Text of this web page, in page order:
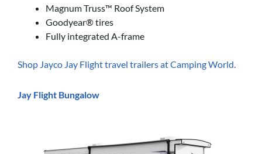
Magnum Truss™ Roof System
Goodyear® tires
Fully integrated A-frame
Shop Jayco Jay Flight travel trailers at Camping World.
Jay Flight Bungalow